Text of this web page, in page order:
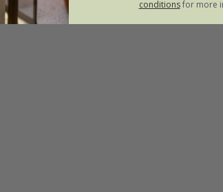
conditionsfor more